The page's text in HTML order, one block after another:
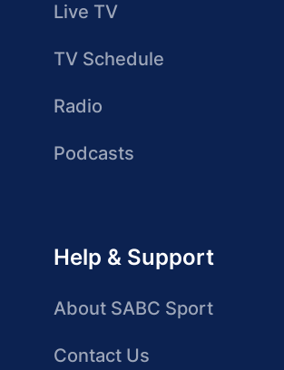
Live TV
TV Schedule
Radio
Podcasts
Help & Support
About SABC Sport
Contact Us